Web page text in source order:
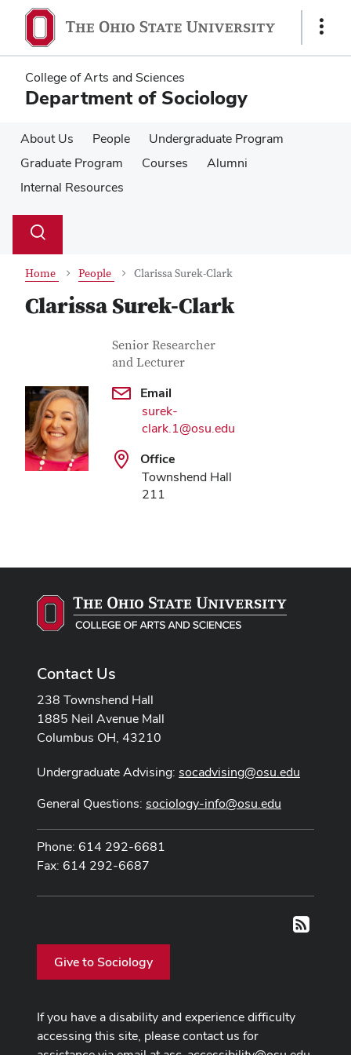
main
content
main
content
Show
College of Arts and Sciences
Department of Sociology
About Us People
Undergraduate Program
Graduate Program
Courses
Alumni
Internal Resources
Search
Toggle
Home People Clarissa Surek-Clark
Clarissa Surek-Clark
Contact Information
Job Title
Senior Researcher
and Lecturer
Email
surek-
clark.1@osu.edu
Office
Townshend Hall
211
Contact Us
238 Townshend Hall
1885 Neil Avenue Mall
Columbus OH, 43210
Undergraduate Advising: socadvising@osu.edu
General Questions: sociology-info@osu.edu
Phone: 614 292-6681
Fax: 614 292-6687
RSS
Give to Sociology
If you have a disability and experience difficulty
accessing this site, please contact us for